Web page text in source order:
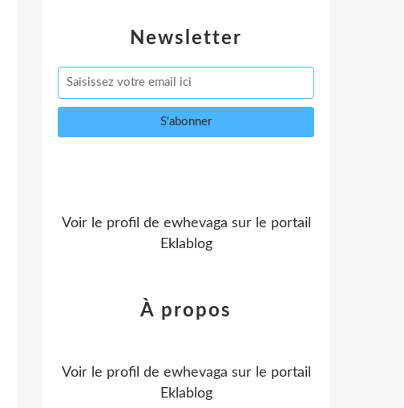
Newsletter
Voir le profil de ewhevaga sur le portail
Eklablog
À propos
Voir le profil de ewhevaga sur le portail
Eklablog